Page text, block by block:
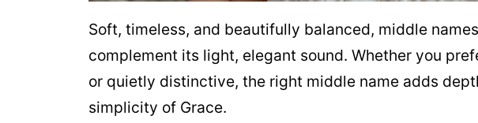
Soft, timeless, and beautifully balanced, middle
complement its light, elegant sound. Whether you
or quietly distinctive, the right middle name adds
simplicity of Grace.